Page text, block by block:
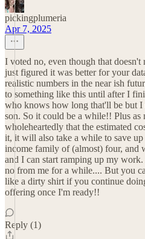
pickingplumeria
Apr 7, 2025
I voted no, even though that
just figured it was better for your
realistic numbers in the near ish
to something like this until after I
who knows how long that'll be but
son. So it could be a while!! Plus as
wholeheartedly that the estimated
it, it will also take a while to save
income family of (almost) four, and
and I can start ramping up my
no from me for a while.... But you
like a dirty shirt if you continue
offering once I'm ready!!
Reply (1)